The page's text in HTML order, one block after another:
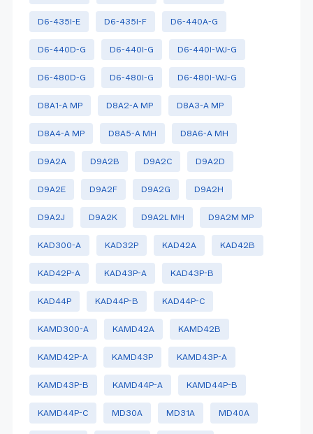
D6-435I-E D6-435I-F D6-440A-G
D6-440D-G D6-440I-G D6-440I-WJ-G
D6-480D-G D6-480I-G D6-480I-WJ-G
D8A1-A MP D8A2-A MP D8A3-A MP
D8A4-A MP D8A5-A MH D8A6-A MH
D9A2A D9A2B D9A2C D9A2D
D9A2E D9A2F D9A2G D9A2H
D9A2J D9A2K D9A2L MH D9A2M MP
KAD300-A KAD32P KAD42A KAD42B
KAD42P-A KAD43P-A KAD43P-B
KAD44P KAD44P-B KAD44P-C
KAMD300-A KAMD42A KAMD42B
KAMD42P-A KAMD43P KAMD43P-A
KAMD43P-B KAMD44P-A KAMD44P-B
KAMD44P-C MD30A MD31A MD40A